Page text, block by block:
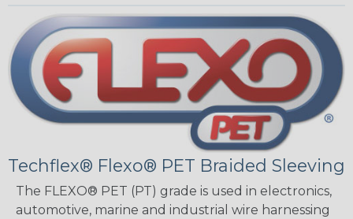
Techflex® Flexo® PET Braided Sleeving
The FLEXO® PET (PT) grade is used in electronics,
automotive, marine and industrial wire harnessing